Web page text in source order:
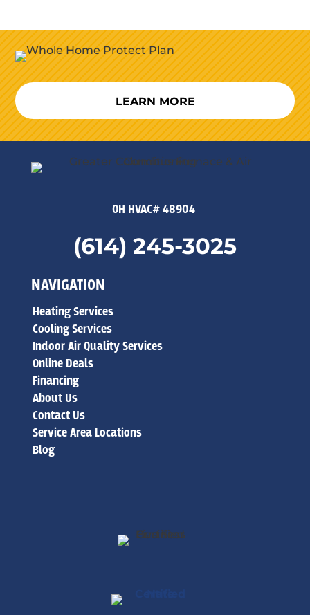
LEARN MORE
OH HVAC# 48904
(614) 245-3025
NAVIGATION
Heating Services
Cooling Services
Indoor Air Quality Services
Online Deals
Financing
About Us
Contact Us
Service Area Locations
Blog